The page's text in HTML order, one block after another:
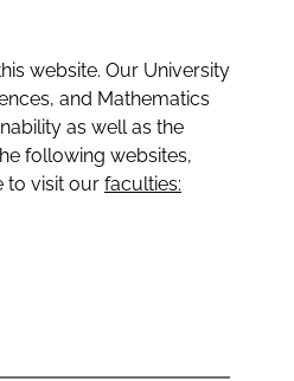
website. Our University
and Mathematics
as well as the
following websites,
to visit our faculties: